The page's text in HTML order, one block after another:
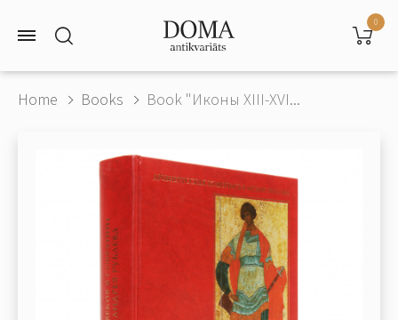
0
Home Books Book "Иконы XIII-XVI...